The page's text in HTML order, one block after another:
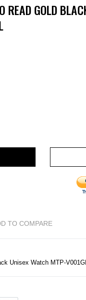
READ GOLD
TO COMPARE
Unisex Watch MTP-